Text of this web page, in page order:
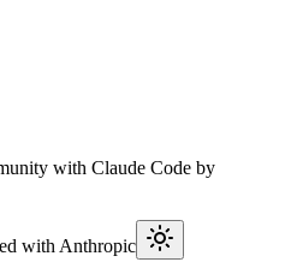
with Claude Code by
with Anthropic